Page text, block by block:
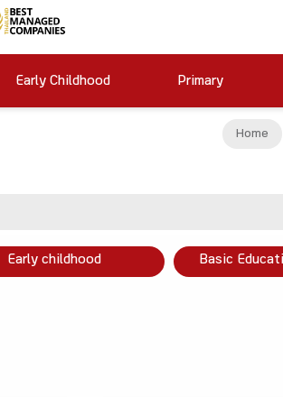
Early Childhood Primary
Home
Early childhood Basic